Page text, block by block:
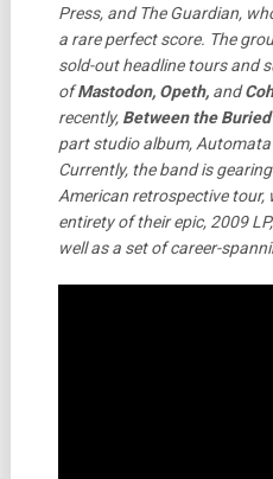
Press, and The Guardian,
a rare perfect score. The
sold-out headline tours and
ofMastodon, Opeth,and
recently, Between the Buried
part studio album,
Currently, the band is
American retrospective tour,
entirety of their epic, 2009
well as a set of career-